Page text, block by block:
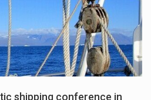
shipping conference in